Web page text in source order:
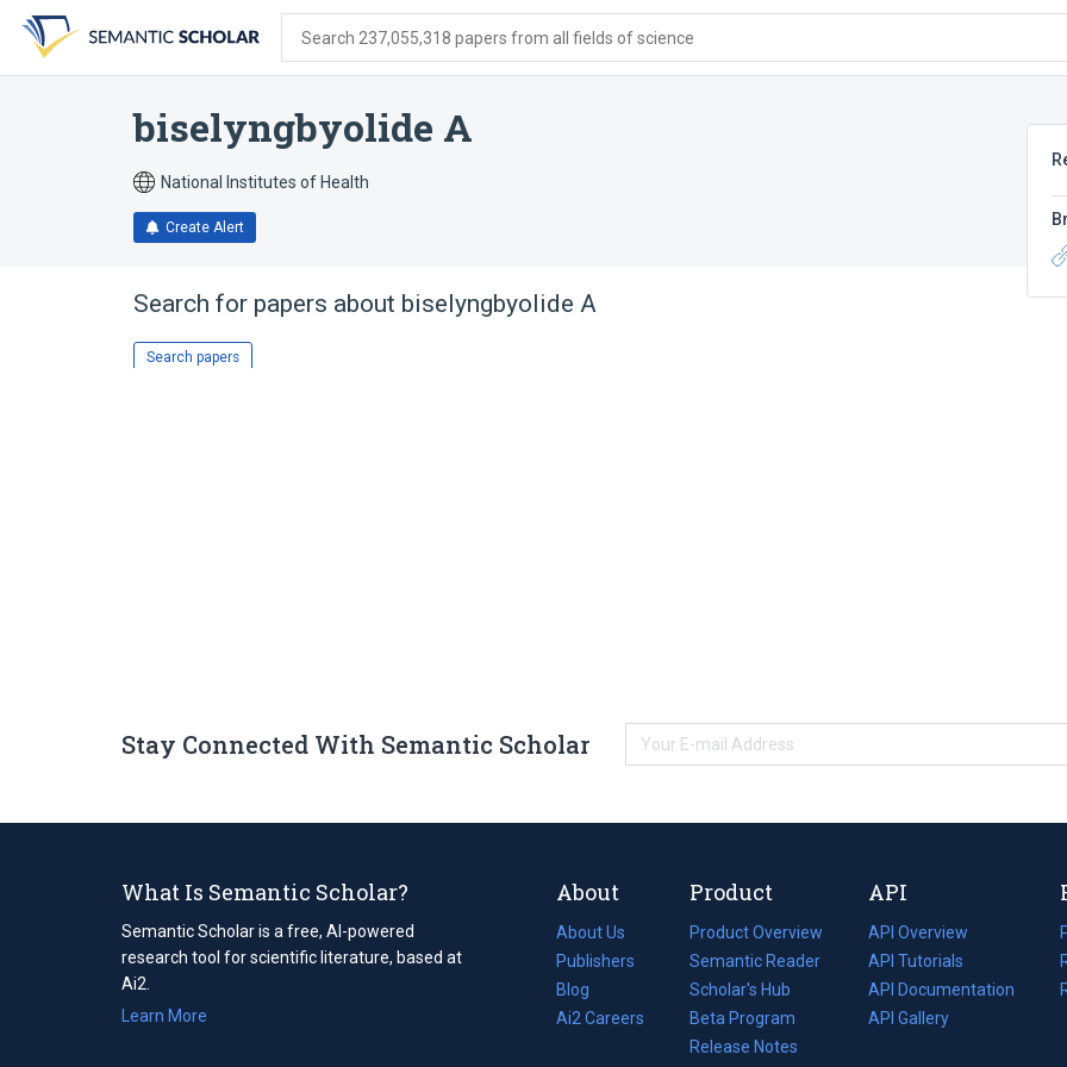
search
form
content
account
menu
Search 237,055,318 papers from all fields of science
biselyngbyolide A
National Institutes of Health
Create Alert
Search for papers about biselyngbyolide A
Search papers
Stay Connected With Semantic Scholar
What Is Semantic Scholar?
Semantic Scholar is a free, AI-powered
research tool for scientific literature, based at
Ai2.
Learn More
About
About Us
Publishers
Blog
(opens
in
Ai2 Careers
(opens
Product
Product Overview
Semantic Reader
Scholar's Hub
Beta Program
Release Notes
API
API Overview
API Tutorials
API Documentation
(opens
in
API Gallery